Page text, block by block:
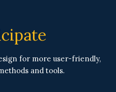
for more user-friendly,
and tools.